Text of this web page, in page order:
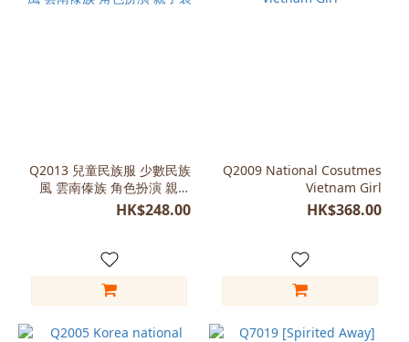
Q2013 兒童民族服 少數民族
風 雲南傣族 角色扮演 親子
裝
HK$248.00
Q2009 National Cosutmes
Vietnam Girl
HK$368.00